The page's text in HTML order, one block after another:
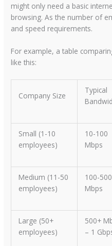
might only need a basic
browsing. As the number of
and speed requirements.
For example, a table
like this:
Company Size
Typical
Small (1-10
employees)
10-100
Mbps
Medium (11-50
employees)
100-500
Mbps
Large (50+
employees)
500+
– 1